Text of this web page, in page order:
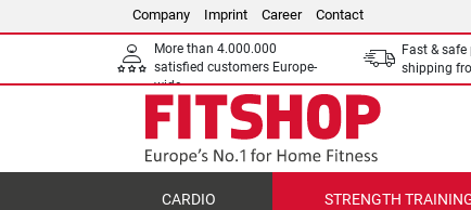
Company Imprint Career Contact
More than 4.000.000
satisfied customers Europe-
wide
Fast & safe
shipping
CARDIO
STRENGTH